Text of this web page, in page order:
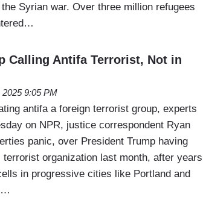
Syrian war. Over three million refugees
Calling Antifa Terrorist, Not in
9:05 PM
antifa a foreign terrorist group, experts
on NPR, justice correspondent Ryan
panic, over President Trump having
organization last month, after years
in progressive cities like Portland and